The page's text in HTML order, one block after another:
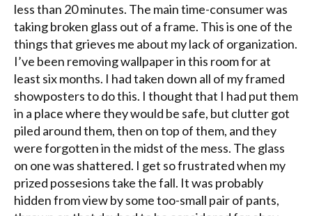
less than 20 minutes. The main time-consumer was
taking broken glass out of a frame. This is one of the
things that grieves me about my lack of organization.
I’ve been removing wallpaper in this room for at
least six months. I had taken down all of my framed
showposters to do this. I thought that I had put them
in a place where they would be safe, but clutter got
piled around them, then on top of them, and they
were forgotten in the midst of the mess. The glass
on one was shattered. I get so frustrated when my
prized possesions take the fall. It was probably
hidden from view by some too-small pair of pants,